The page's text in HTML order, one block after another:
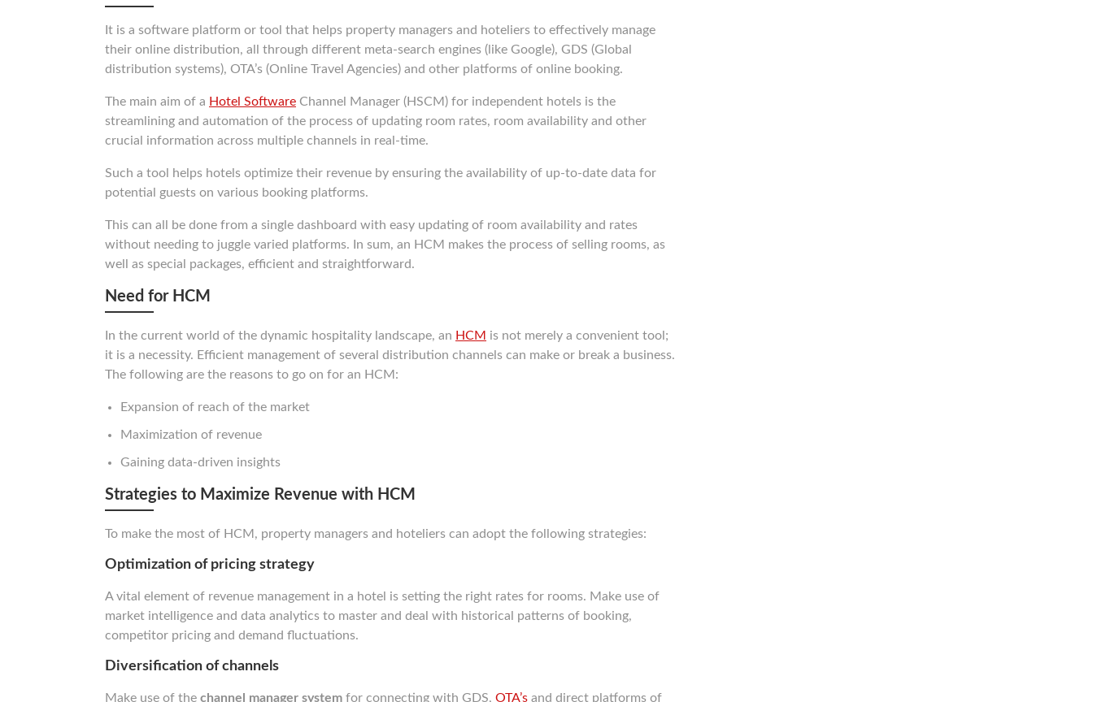
It is a software platform or tool that helps property managers and hoteliers to effectively manage
their online distribution, all through different meta-search engines (like Google), GDS (Global
distribution systems), OTA’s (Online Travel Agencies) and other platforms of online booking.
The main aim of a Hotel Software Channel Manager (HSCM) for independent hotels is the
streamlining and automation of the process of updating room rates, room availability and other
crucial information across multiple channels in real-time.
Such a tool helps hotels optimize their revenue by ensuring the availability of up-to-date data for
potential guests on various booking platforms.
This can all be done from a single dashboard with easy updating of room availability and rates
without needing to juggle varied platforms. In sum, an HCM makes the process of selling rooms, as
well as special packages, efficient and straightforward.
Need for HCM
In the current world of the dynamic hospitality landscape, an HCM is not merely a convenient tool;
it is a necessity. Efficient management of several distribution channels can make or break a business.
The following are the reasons to go on for an HCM:
Expansion of reach of the market
Maximization of revenue
Gaining data-driven insights
Strategies to Maximize Revenue with HCM
To make the most of HCM, property managers and hoteliers can adopt the following strategies:
Optimization of pricing strategy
A vital element of revenue management in a hotel is setting the right rates for rooms. Make use of
market intelligence and data analytics to master and deal with historical patterns of booking,
competitor pricing and demand fluctuations.
Diversification of channels
Make use of the channel manager system for connecting with GDS, OTA’s and direct platforms of